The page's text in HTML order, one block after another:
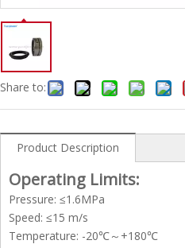
Share to:
Product Description
Operating Limits:
Pressure: ≤1.6MPa
Speed: ≤15 m/s
Temperature: -20℃～+180℃